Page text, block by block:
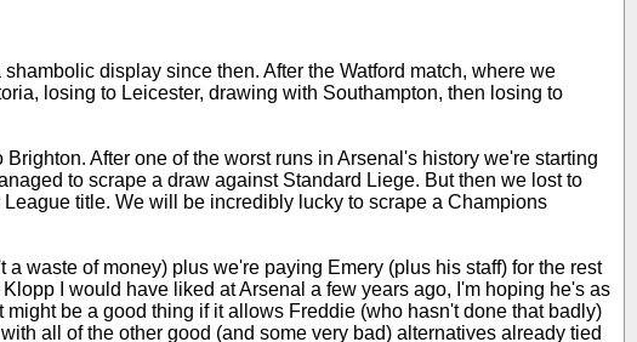
display since then. After the Watford match, where we
losing to Leicester, drawing with Southampton, then losing to
After one of the worst runs in Arsenal's history we're starting
to scrape a draw against Standard Liege. But then we lost to
title. We will be incredibly lucky to scrape a Champions
waste of money) plus we're paying Emery (plus his staff) for the rest
I would have liked at Arsenal a few years ago, I'm hoping he's as
be a good thing if it allows Freddie (who hasn't done that badly)
all of the other good (and some very bad) alternatives already tied